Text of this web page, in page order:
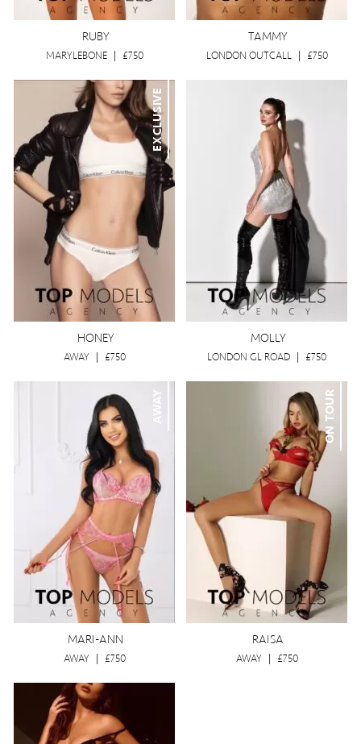
RUBY
MARYLEBONE £750
TAMMY
LONDON OUTCALL £750
EXCLUSIVE
HONEY
AWAY £750
MOLLY
LONDON GL ROAD £750
AWAY
MARI-ANN
AWAY £750
ON TOUR
RAISA
AWAY £750